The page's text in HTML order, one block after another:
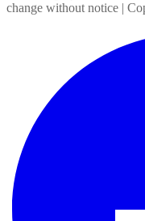
change without notice |